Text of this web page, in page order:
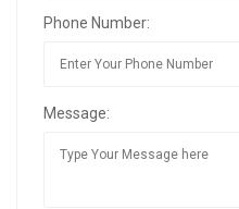
Phone Number:
Message: